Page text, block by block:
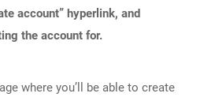
account” hyperlink, and
the account for.
where you’ll be able to create